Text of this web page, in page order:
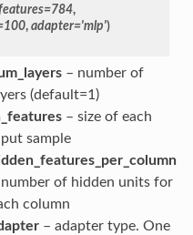
=784,
100, adapter='mlp')
– number of
(default=1)
– size of each
sample
of hidden units for
column
– adapter type. One